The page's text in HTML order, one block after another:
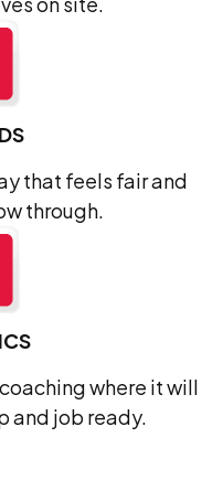
that feels fair and
through.
where it will
and job ready.